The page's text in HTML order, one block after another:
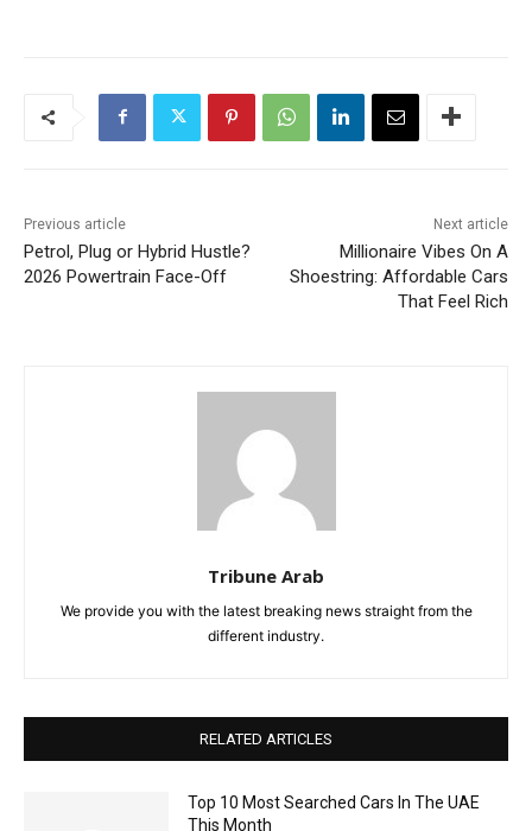
Previous article
Petrol, Plug or Hybrid Hustle?
2026 Powertrain Face-Off
Next article
Millionaire Vibes On A
Shoestring: Affordable Cars
That Feel Rich
Tribune Arab
We provide you with the latest breaking news straight from the
different industry.
RELATED ARTICLES
Top 10 Most Searched Cars In The UAE
This Month